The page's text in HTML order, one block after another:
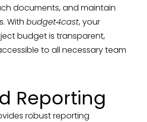
documents, and maintain
With budget4cast, your
budget is transparent,
to all necessary team
Reporting
robust reporting